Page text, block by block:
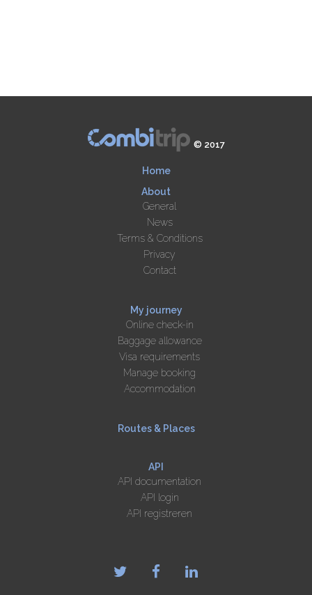
© 2017
Home
About
General
News
Terms & Conditions
Privacy
Contact
My journey
Online check-in
Baggage allowance
Visa requirements
Manage booking
Accommodation
Routes & Places
API
API documentation
API login
API registreren